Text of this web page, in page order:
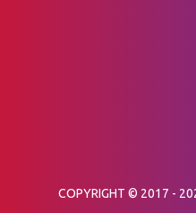
COPYRIGHT © 2017 -